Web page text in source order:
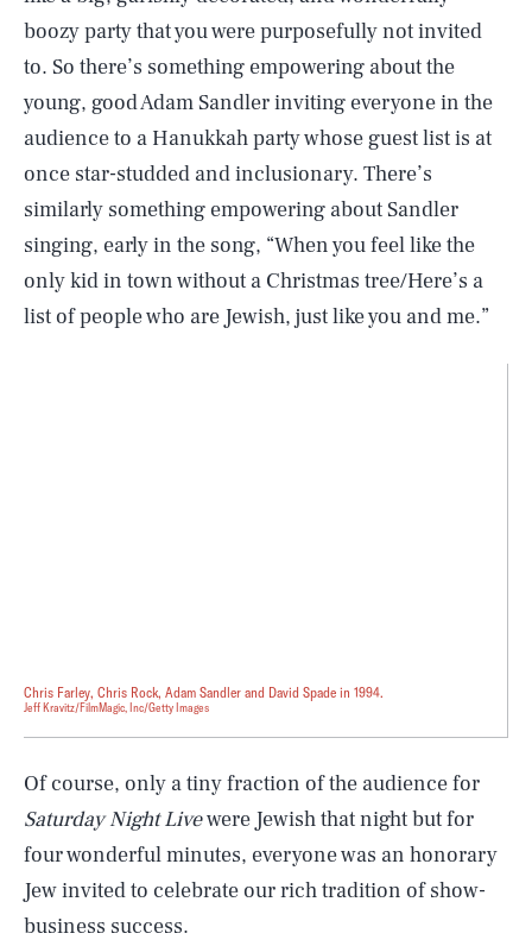
boozy party that you were purposefully not invited
to. So there’s something empowering about the
young, good Adam Sandler inviting everyone in the
audience to a Hanukkah party whose guest list is at
once star-studded and inclusionary. There’s
similarly something empowering about Sandler
singing, early in the song, “When you feel like the
only kid in town without a Christmas tree/Here’s a
list of people who are Jewish, just like you and me.”
Chris Farley, Chris Rock, Adam Sandler and David Spade in 1994.
Jeff Kravitz/FilmMagic, Inc/Getty Images
Of course, only a tiny fraction of the audience for
Saturday Night Livewere Jewish that night but for
four wonderful minutes, everyone was an honorary
Jew invited to celebrate our rich tradition of show-
business success.